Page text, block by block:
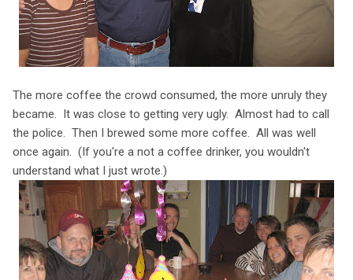
The more coffee the crowd consumed, the more unruly they
became. It was close to getting very ugly. Almost had to call
the police. Then I brewed some more coffee. All was well
once again. (If you're a not a coffee drinker, you wouldn't
understand what I just wrote.)